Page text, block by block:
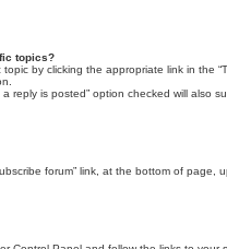
topics?
by clicking the appropriate link in the
reply is posted” option checked will also
forum” link, at the bottom of page,